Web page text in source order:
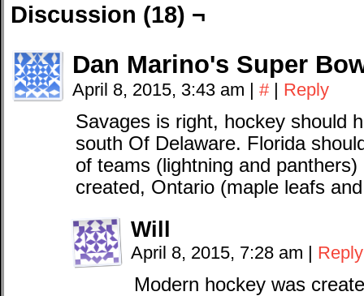
Discussion (18) ¬
Dan Marino's Super
April 8, 2015, 3:43 am | # | Reply
Savages is right, hockey should
south Of Delaware. Florida
of teams (lightning and
created, Ontario (maple leafs
Will
April 8, 2015, 7:28 am | Reply
Modern hockey was